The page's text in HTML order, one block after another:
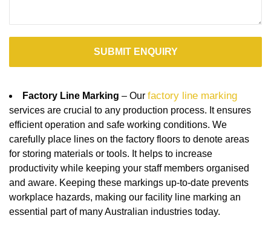
Factory Line Marking – Our factory line marking
services are crucial to any production process. It ensures
efficient operation and safe working conditions. We
carefully place lines on the factory floors to denote areas
for storing materials or tools. It helps to increase
productivity while keeping your staff members organised
and aware. Keeping these markings up-to-date prevents
workplace hazards, making our facility line marking an
essential part of many Australian industries today.